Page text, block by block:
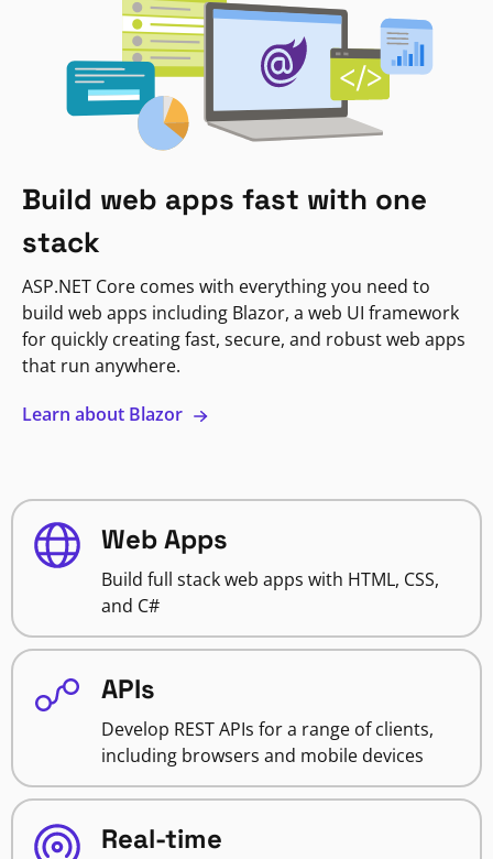
Build web apps fast with one
stack
ASP.NET Core comes with everything you need to
build web apps including Blazor, a web UI framework
for quickly creating fast, secure, and robust web apps
that run anywhere.
Learn about Blazor
Web Apps
Build full stack web apps with HTML, CSS,
and C#
APIs
Develop REST APIs for a range of clients,
including browsers and mobile devices
Real-time